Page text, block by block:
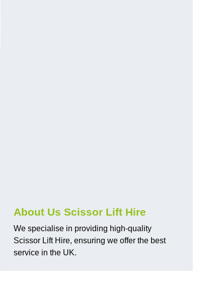
About Us Scissor Lift Hire
We specialise in providing high-quality
Scissor Lift Hire, ensuring we offer the best
service in the UK.